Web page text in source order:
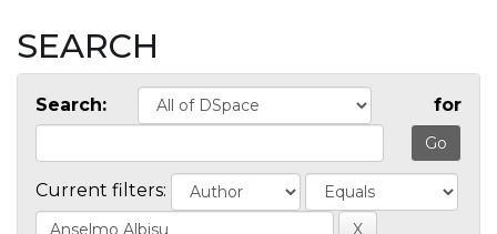
SEARCH
Search: for
Current filters: